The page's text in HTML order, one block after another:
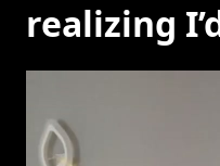
realizing